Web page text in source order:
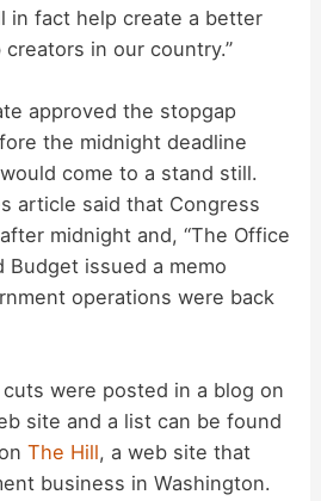
in fact help create a better
in our country.”
approved the stopgap
the midnight deadline
come to a stand still.
article said that Congress
midnight and, “The Office
Budget issued a memo
operations were back
were posted in a blog on
site and a list can be found
The Hill, a web site that
business in Washington.